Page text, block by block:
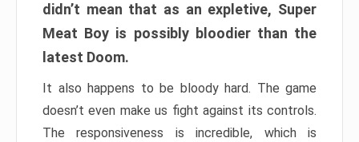
didn’t mean that as an expletive, Super
Meat Boy is possibly bloodier than the
latest Doom.
It also happens to be bloody hard. The game
doesn’t even make us fight against its controls.
The responsiveness is incredible, which is